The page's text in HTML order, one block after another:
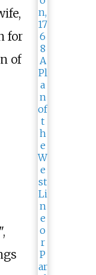
for
of